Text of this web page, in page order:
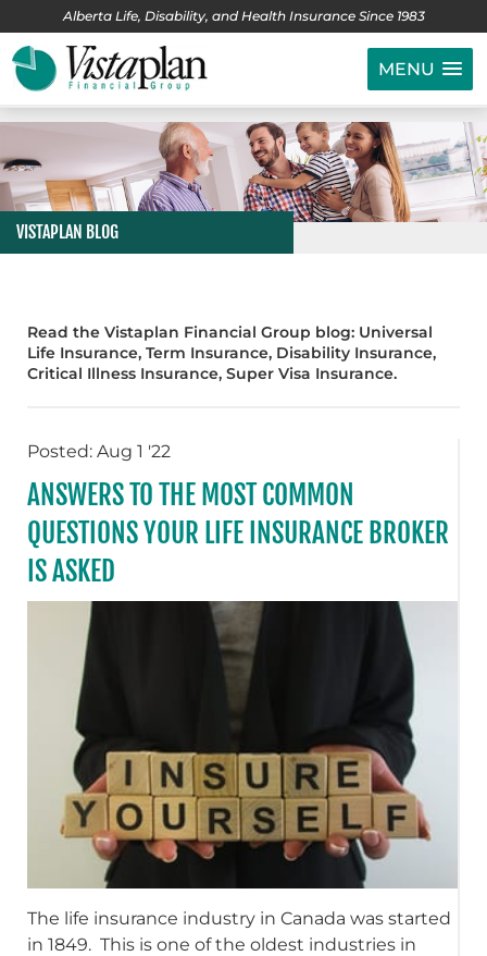
Alberta Life, Disability, and Health Insurance Since 1983
MENU
VISTAPLAN BLOG
Read the Vistaplan Financial Group blog: Universal
Life Insurance, Term Insurance, Disability Insurance,
Critical Illness Insurance, Super Visa Insurance.
Posted: Aug 1 '22
ANSWERS TO THE MOST COMMON
QUESTIONS YOUR LIFE INSURANCE BROKER
IS ASKED
The life insurance industry in Canada was started
in 1849. This is one of the oldest industries in